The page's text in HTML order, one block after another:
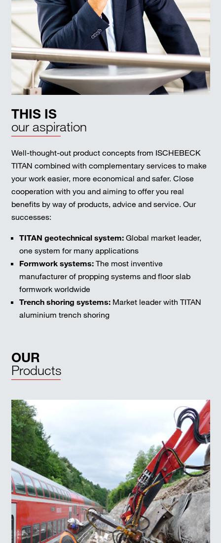
THIS IS
our aspiration
Well-thought-out product concepts from ISCHEBECK
TITAN combined with complementary services to make
your work easier, more economical and safer. Close
cooperation with you and aiming to offer you real
benefits by way of products, advice and service. Our
successes:
TITAN geotechnical system:Global market leader,
one system for many applications
Formwork systems:The most inventive
manufacturer of propping systems and floor slab
formwork worldwide
Trench shoring systems:Market leader with TITAN
aluminium trench shoring
OUR
Products